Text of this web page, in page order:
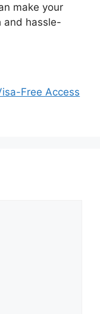
make your
and hassle-
Free Access